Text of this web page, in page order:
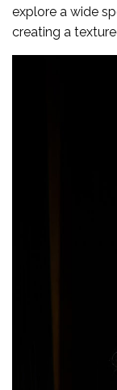
explore a wide
creating a